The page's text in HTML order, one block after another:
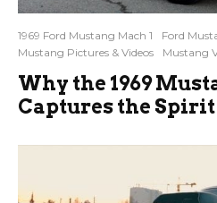
1969 Ford Mustang Mach 1
Ford
Mustang Pictures & Videos
Mustang
Why the 1969
Captures the